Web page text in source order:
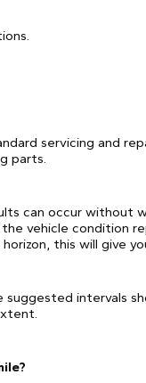
servicing and
parts.
can occur without
vehicle condition
this will give
intervals